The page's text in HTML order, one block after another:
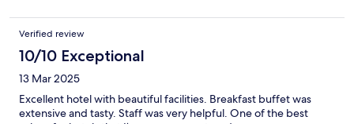
Verified review
10/10 Exceptional
13 Mar 2025
Excellent hotel with beautiful facilities. Breakfast buffet was
extensive and tasty. Staff was very helpful. One of the best